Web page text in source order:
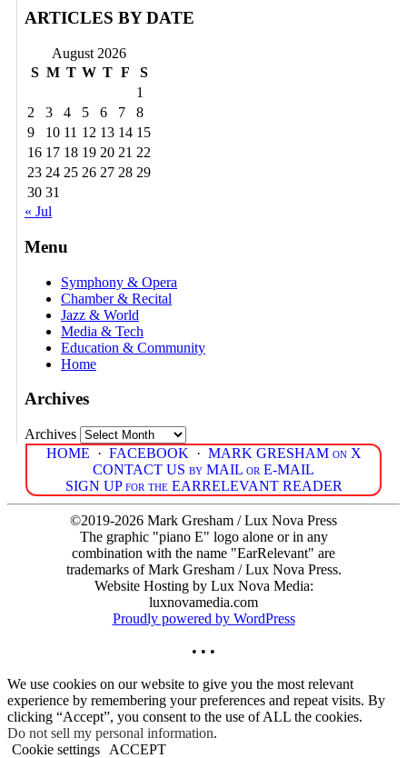
ARTICLES BY DATE
August 2026
S M T W T F
S
1
2
3 4 5 6 7
8
9
10 11 12 13 14 15
16 17 18 19 20 21 22
23 24 25 26 27 28 29
30 31
« Jul
Menu
Symphony & Opera
Chamber & Recital
Jazz & World
Media & Tech
Education & Community
Home
Archives
Archives
HOME · FACEBOOK · MARK GRESHAM on X
CONTACT US by MAIL or E-MAIL
SIGN UP for the EARRELEVANT READER
©2019-2026 Mark Gresham / Lux Nova Press
The graphic "piano E" logo alone or in any
combination with the name "EarRelevant" are
trademarks of Mark Gresham / Lux Nova Press.
Website Hosting by Lux Nova Media:
luxnovamedia.com
Proudly powered by WordPress
• • •
We use cookies on our website to give you the most relevant
experience by remembering your preferences and repeat visits. By
clicking “Accept”, you consent to the use of ALL the cookies.
Do not sell my personal information.
Cookie settings
ACCEPT